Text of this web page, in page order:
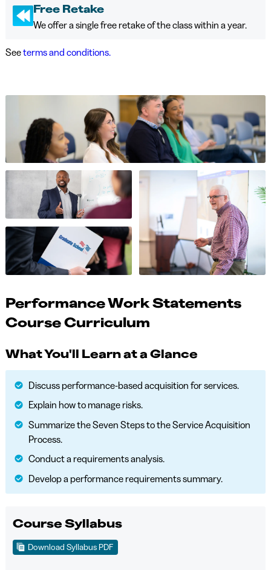
Free Retake
We offer a single free retake of the class within a year.
Seeterms and conditions.
Performance Work Statements
Course Curriculum
What You'll Learn at a Glance
Discuss performance-based acquisition for services.
Explain how to manage risks.
Summarize the Seven Steps to the Service Acquisition
Process.
Conduct a requirements analysis.
Develop a performance requirements summary.
Course Syllabus
Download Syllabus PDF